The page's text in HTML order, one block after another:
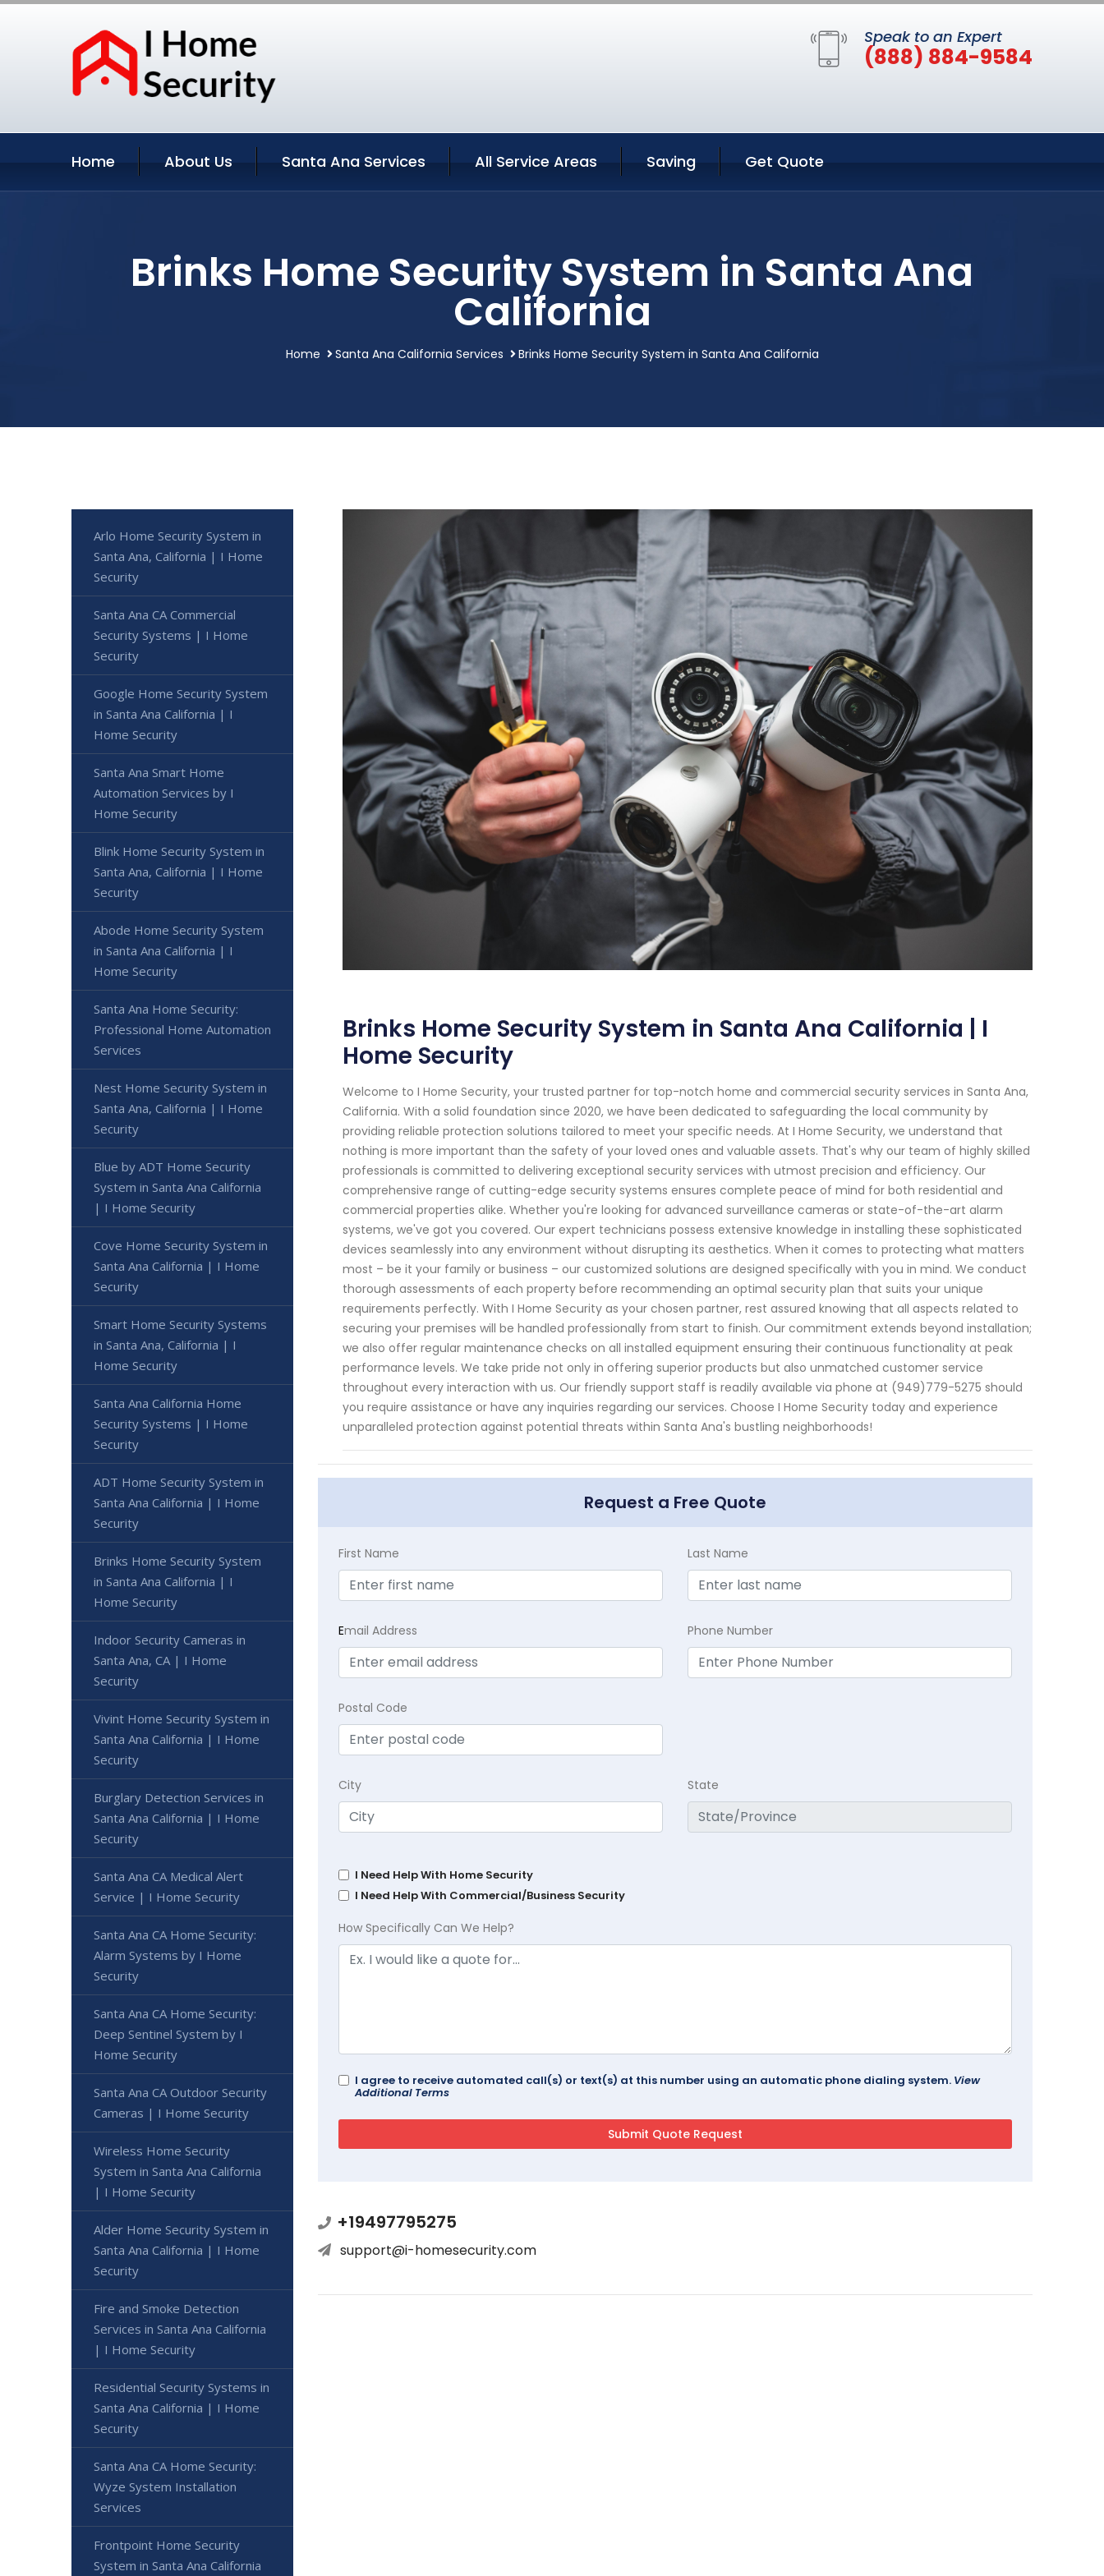
Speak to an Expert
(888) 884-9584
Home About Us Santa Ana Services All Service Areas Saving Get Quote
Brinks Home Security System in Santa Ana
California
Home Santa Ana California Services Brinks Home Security System in Santa Ana California
Brinks Home Security System in Santa Ana California | I
Home Security
Welcome to I Home Security, your trusted partner for top-notch home and commercial security services in Santa Ana,
California. With a solid foundation since 2020, we have been dedicated to safeguarding the local community by
providing reliable protection solutions tailored to meet your specific needs. At I Home Security, we understand that
nothing is more important than the safety of your loved ones and valuable assets. That's why our team of highly skilled
professionals is committed to delivering exceptional security services with utmost precision and efficiency. Our
comprehensive range of cutting-edge security systems ensures complete peace of mind for both residential and
commercial properties alike. Whether you're looking for advanced surveillance cameras or state-of-the-art alarm
systems, we've got you covered. Our expert technicians possess extensive knowledge in installing these sophisticated
devices seamlessly into any environment without disrupting its aesthetics. When it comes to protecting what matters
most – be it your family or business – our customized solutions are designed specifically with you in mind. We conduct
thorough assessments of each property before recommending an optimal security plan that suits your unique
requirements perfectly. With I Home Security as your chosen partner, rest assured knowing that all aspects related to
securing your premises will be handled professionally from start to finish. Our commitment extends beyond installation;
we also offer regular maintenance checks on all installed equipment ensuring their continuous functionality at peak
performance levels. We take pride not only in offering superior products but also unmatched customer service
throughout every interaction with us. Our friendly support staff is readily available via phone at (949)779-5275 should
you require assistance or have any inquiries regarding our services. Choose I Home Security today and experience
unparalleled protection against potential threats within Santa Ana's bustling neighborhoods!
Request a Free Quote
First Name Last Name
Email Address Phone Number
Postal Code
City State
I Need Help With Home Security
I Need Help With Commercial/Business Security
How Specifically Can We Help?
I agree to receive automated call(s) or text(s) at this number using an automatic phone dialing system. View
Additional Terms
+19497795275
support@i-homesecurity.com
Arlo Home Security System in
Santa Ana, California | I Home
Security
Santa Ana CA Commercial
Security Systems | I Home
Security
Google Home Security System
in Santa Ana California | I
Home Security
Santa Ana Smart Home
Automation Services by I
Home Security
Blink Home Security System in
Santa Ana, California | I Home
Security
Abode Home Security System
in Santa Ana California | I
Home Security
Santa Ana Home Security:
Professional Home Automation
Services
Nest Home Security System in
Santa Ana, California | I Home
Security
Blue by ADT Home Security
System in Santa Ana California
| I Home Security
Cove Home Security System in
Santa Ana California | I Home
Security
Smart Home Security Systems
in Santa Ana, California | I
Home Security
Santa Ana California Home
Security Systems | I Home
Security
ADT Home Security System in
Santa Ana California | I Home
Security
Brinks Home Security System
in Santa Ana California | I
Home Security
Indoor Security Cameras in
Santa Ana, CA | I Home
Security
Vivint Home Security System in
Santa Ana California | I Home
Security
Burglary Detection Services in
Santa Ana California | I Home
Security
Santa Ana CA Medical Alert
Service | I Home Security
Santa Ana CA Home Security:
Alarm Systems by I Home
Security
Santa Ana CA Home Security:
Deep Sentinel System by I
Home Security
Santa Ana CA Outdoor Security
Cameras | I Home Security
Wireless Home Security
System in Santa Ana California
| I Home Security
Alder Home Security System in
Santa Ana California | I Home
Security
Fire and Smoke Detection
Services in Santa Ana California
| I Home Security
Residential Security Systems in
Santa Ana California | I Home
Security
Santa Ana CA Home Security:
Wyze System Installation
Services
Frontpoint Home Security
System in Santa Ana California